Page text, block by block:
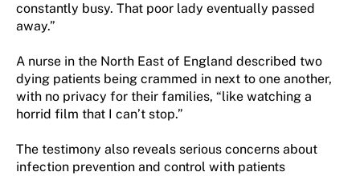
constantly busy. That poor lady eventually passed
away.”
A nurse in the North East of England described two
dying patients being crammed in next to one another,
with no privacy for their families, “like watching a
horrid film that I can’t stop.”
The testimony also reveals serious concerns about
infection prevention and control with patients